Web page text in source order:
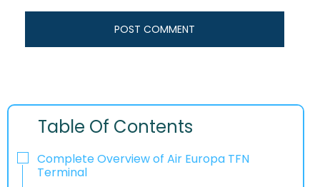
Table Of Contents
Complete Overview of Air Europa TFN
Terminal